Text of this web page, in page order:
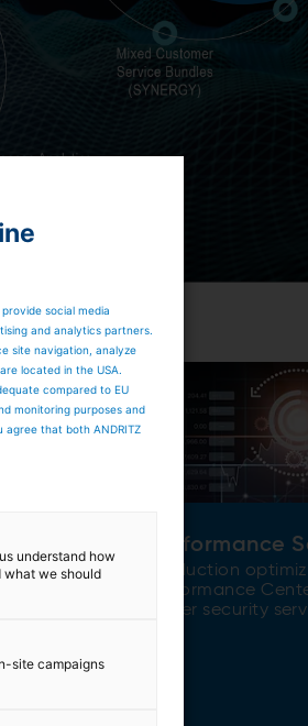
Performance
Production
Performance
Cyber security
social media
and analytics partners.
site navigation, analyze
located in the USA.
compared to EU
monitoring purposes and
that both ANDRITZ
understand how
what we should
site campaigns